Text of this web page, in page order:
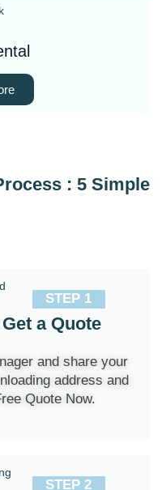
: 5 Simple
STEP 1
a Quote
and share your
address and
Quote Now.
STEP 2